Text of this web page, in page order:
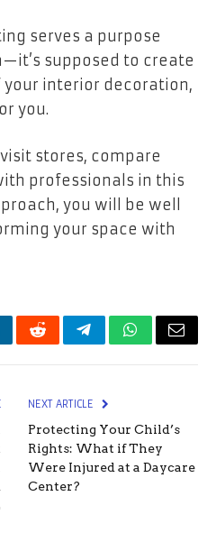
serves a purpose
supposed to create
interior decoration,
you.
stores, compare
professionals in this
you will be well
your space with
RedditTelegramWhatsApp
Email
NEXT ARTICLE
Protecting Your Child’s
Rights: What if They
Were Injured at a Daycare
Center?